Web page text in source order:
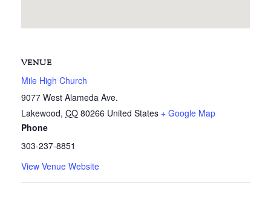
VENUE
Mile High Church
9077 West Alameda Ave.
Lakewood, CO 80266 United States + Google Map
Phone
303-237-8851
View Venue Website